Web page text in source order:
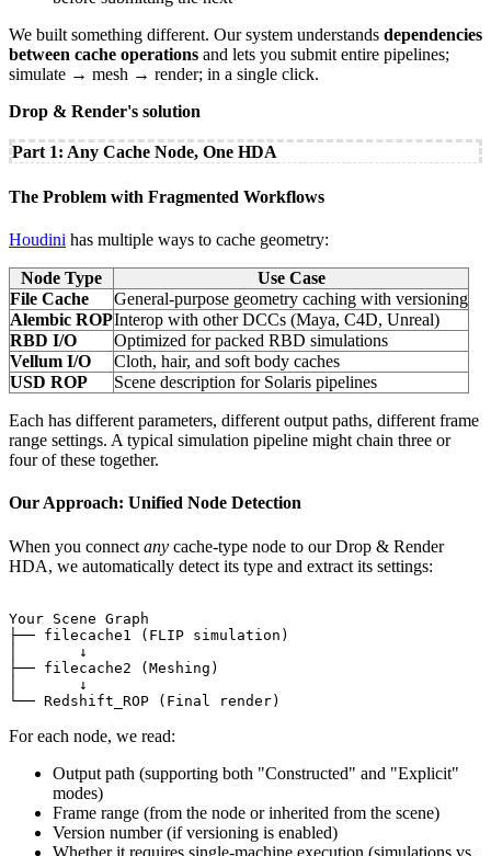
We built something different. Our system understands dependencies
between cache operations and lets you submit entire pipelines;
simulate → mesh → render; in a single click.
Drop & Render's solution
Part 1: Any Cache Node, One HDA
The Problem with Fragmented Workflows
Houdini has multiple ways to cache geometry:
Node Type
Use Case
File Cache
General-purpose geometry caching with versioning
Alembic ROPInterop with other DCCs (Maya, C4D, Unreal)
RBD I/O
Optimized for packed RBD simulations
Vellum I/O
Cloth, hair, and soft body caches
USD ROP
Scene description for Solaris pipelines
Each has different parameters, different output paths, different frame
range settings. A typical simulation pipeline might chain three or
four of these together.
Our Approach: Unified Node Detection
When you connect any cache-type node to our Drop & Render
HDA, we automatically detect its type and extract its settings:
Your Scene Graph
├── filecache1 (FLIP simulation)
│       ↓
├── filecache2 (Meshing)
│       ↓
For each node, we read:
Output path (supporting both "Constructed" and "Explicit"
modes)
Frame range (from the node or inherited from the scene)
Version number (if versioning is enabled)
Whether it requires single-machine execution (simulations vs.